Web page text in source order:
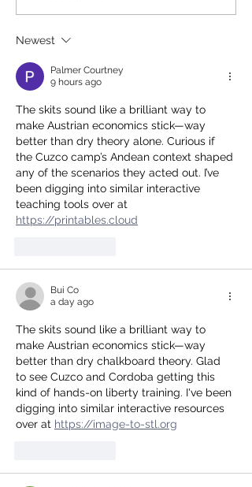
Newest
Palmer Courtney
9 hours ago
The skits sound like a brilliant way to
make Austrian economics stick—way
better than dry theory alone. Curious if
the Cuzco camp’s Andean context shaped
any of the scenarios they acted out. I’ve
been digging into similar interactive
teaching tools over at
https://printables.cloud
Bui Co
a day ago
The skits sound like a brilliant way to
make Austrian economics stick—way
better than dry chalkboard theory. Glad
to see Cuzco and Cordoba getting this
kind of hands-on liberty training. I've been
digging into similar interactive resources
over at https://image-to-stl.org